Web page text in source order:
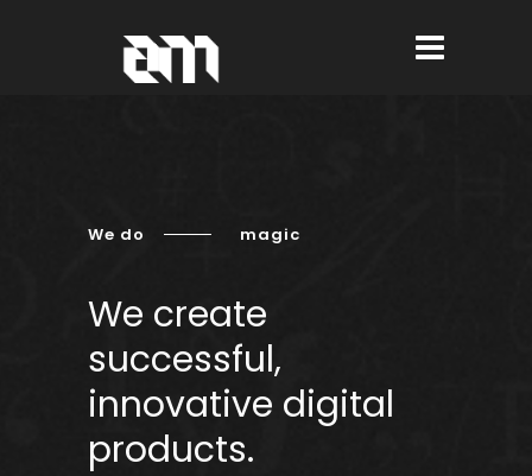
We do magic
We create
successful,
innovative digital
products.